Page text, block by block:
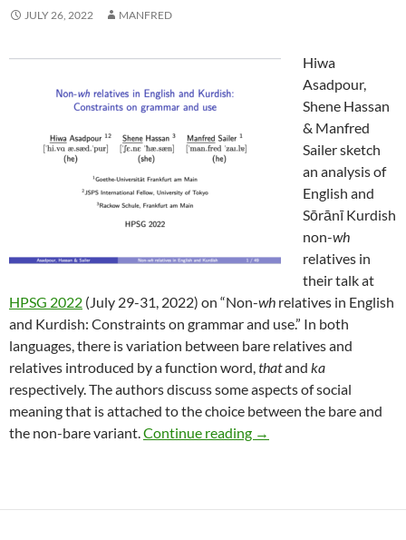
JULY 26, 2022 MANFRED
Hiwa
Asadpour,
Shene Hassan
& Manfred
Sailer sketch
an analysis of
English and
Sōrānī Kurdish
non-wh
relatives in
their talk at
HPSG 2022 (July 29-31, 2022) on “Non-wh relatives in English
and Kurdish: Constraints on grammar and use.” In both
languages, there is variation between bare relatives and
relatives introduced by a function word,thatand ka
respectively. The authors discuss some aspects of social
meaning that is attached to the choice between the bare and
the non-bare variant.Continue reading Asadpour et al. at
→